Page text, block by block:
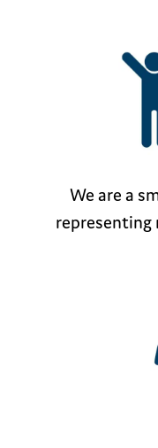
We are a
representing